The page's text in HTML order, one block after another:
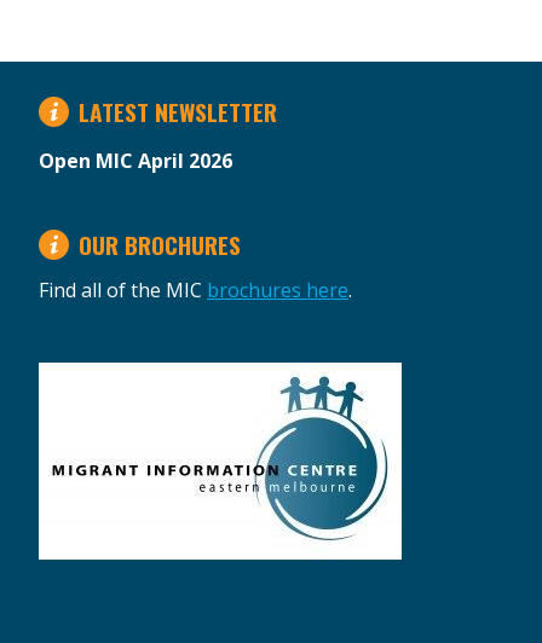
LATEST NEWSLETTER
Open MIC April 2026
OUR BROCHURES
Find all of the MIC brochures here.